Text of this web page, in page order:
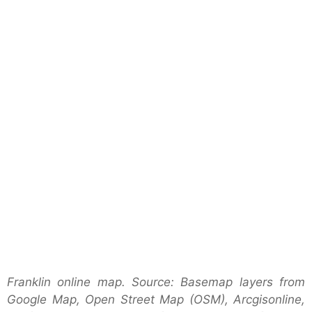
Franklin online map. Source: Basemap layers from
Google Map, Open Street Map (OSM), Arcgisonline,